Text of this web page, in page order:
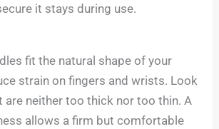
it stays during use.
fit the natural shape of your
strain on fingers and wrists. Look
are neither too thick nor too thin. A
allows a firm but comfortable